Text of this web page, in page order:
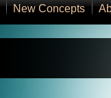
New Concepts